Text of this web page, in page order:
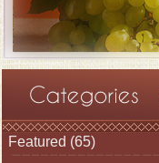
Featured (65)